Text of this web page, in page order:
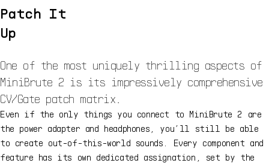
Patch It
Up
One of the most uniquely thrilling aspects of
MiniBrute 2 is its impressively comprehensive
CV/Gate patch matrix.
Even if the only things you connect to MiniBrute 2 are
the power adapter and headphones, you’ll still be able
to create out-of-this-world sounds. Every component and
feature has its own dedicated assignation, set by the